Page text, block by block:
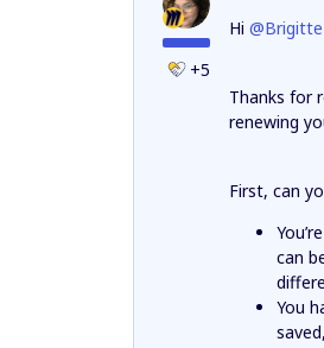
+5
Hi
Thanks for
renewing
First, can
can
You